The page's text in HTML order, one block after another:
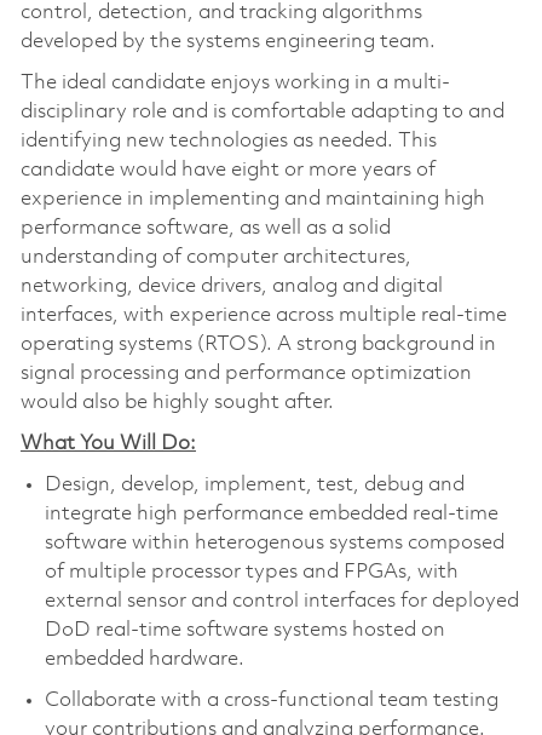
control, detection, and tracking algorithms
developed by the systems engineering team.
The ideal candidate enjoys working in a multi-
disciplinary role and is comfortable adapting to and
identifying new technologies as needed. This
candidate would have eight or more years of
experience in implementing and maintaining high
performance software, as well as a solid
understanding of computer architectures,
networking, device drivers, analog and digital
interfaces, with experience across multiple real-time
operating systems (RTOS). A strong background in
signal processing and performance optimization
would also be highly sought after.
What You Will Do:
Design, develop, implement, test, debug and
integrate high performance embedded real-time
software within heterogenous systems composed
of multiple processor types and FPGAs, with
external sensor and control interfaces for deployed
DoD real-time software systems hosted on
embedded hardware.
Collaborate with a cross-functional team testing
your contributions and analyzing performance.